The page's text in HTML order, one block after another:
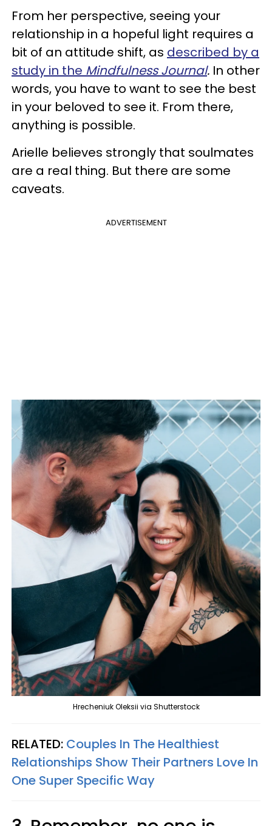
From her perspective, seeing your
relationship in a hopeful light requires a
bit of an attitude shift, as described by a
study in the Mindfulness Journal. In other
words, you have to want to see the best
in your beloved to see it. From there,
anything is possible.
Arielle believes strongly that soulmates
are a real thing. But there are some
caveats.
ADVERTISEMENT
Hrecheniuk Oleksii via Shutterstock
RELATED: Couples In The Healthiest
Relationships Show Their Partners Love In
One Super Specific Way